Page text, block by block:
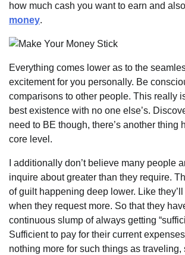
how much cash you want to earn and
money.
Everything comes lower as to the
excitement for you personally. Be
comparisons to other people. This really
best existence with no one else’s.
need to BE though, there’s another thing
core level.
I additionally don’t believe many people
inquire about greater than they require.
of guilt happening deep lower. Like
when they request more. So that they
continuous slump of always getting
Sufficient to pay for their current
nothing more for such things as traveling,